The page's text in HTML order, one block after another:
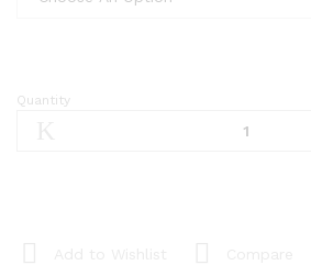
Ogbono
Quantity